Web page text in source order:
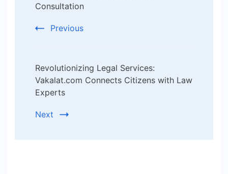
Consultation
Previous
Revolutionizing Legal Services:
Vakalat.com Connects Citizens with Law
Experts
Next